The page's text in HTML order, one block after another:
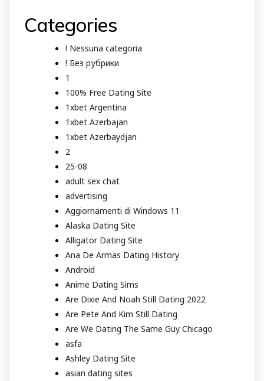
Categories
! Nessuna categoria
! Без рубрики
1
100% Free Dating Site
1xbet Argentina
1xbet Azerbajan
1xbet Azerbaydjan
2
25-08
adult sex chat
advertising
Aggiornamenti di Windows 11
Alaska Dating Site
Alligator Dating Site
Ana De Armas Dating History
Android
Anime Dating Sims
Are Dixie And Noah Still Dating 2022
Are Pete And Kim Still Dating
Are We Dating The Same Guy Chicago
asfa
Ashley Dating Site
asian dating sites